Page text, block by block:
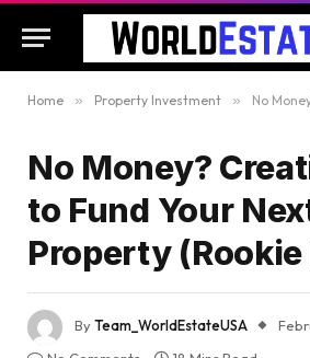
Home » Property Investment » No Money? Creative
No Money?
to Fund Your
Property (Rookie
ByTeam_WorldEstateUSA